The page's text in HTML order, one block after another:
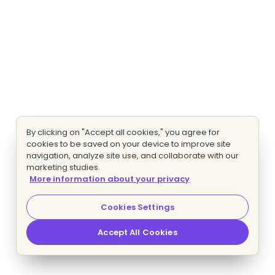
By clicking on "Accept all cookies," you agree for
cookies to be saved on your device to improve site
navigation, analyze site use, and collaborate with our
marketing studies.
More information about your privacy
Cookies Settings
Accept All Cookies